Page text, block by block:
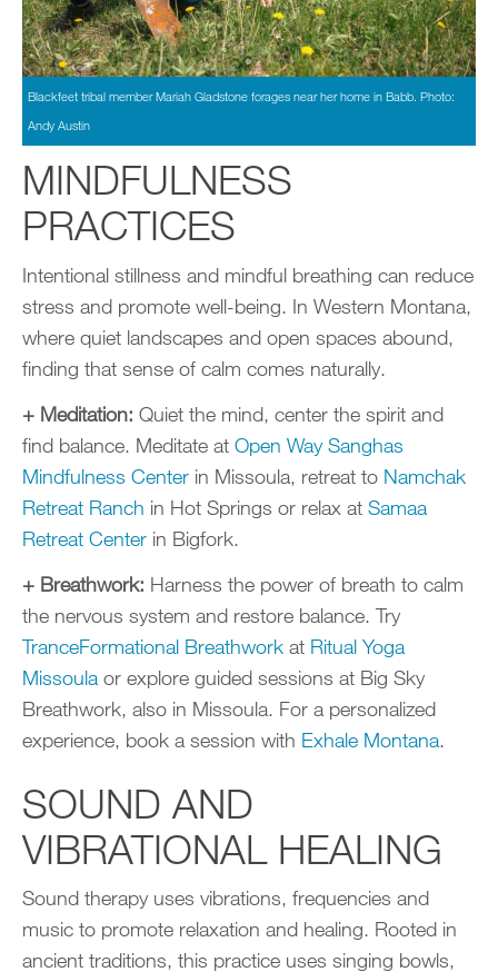
Blackfeet tribal member Mariah Gladstone forages near her home in Babb. Photo:
Andy Austin
MINDFULNESS
PRACTICES
Intentional stillness and mindful breathing can reduce
stress and promote well-being. In Western Montana,
where quiet landscapes and open spaces abound,
finding that sense of calm comes naturally.
+ Meditation: Quiet the mind, center the spirit and
find balance. Meditate at Open Way Sanghas
Mindfulness Center in Missoula, retreat to Namchak
Retreat Ranch in Hot Springs or relax at Samaa
Retreat Center in Bigfork.
+ Breathwork: Harness the power of breath to calm
the nervous system and restore balance. Try
TranceFormational Breathwork at Ritual Yoga
Missoula or explore guided sessions at Big Sky
Breathwork, also in Missoula. For a personalized
experience, book a session with Exhale Montana.
SOUND AND
VIBRATIONAL HEALING
Sound therapy uses vibrations, frequencies and
music to promote relaxation and healing. Rooted in
ancient traditions, this practice uses singing bowls,